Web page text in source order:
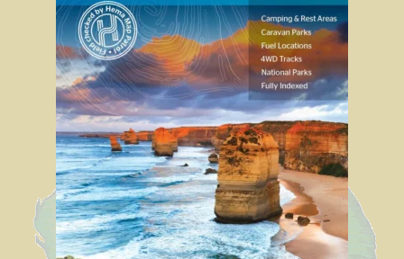
Sydney Harbour Bridge
Sights from Sydney
Seacliff Bridge, Clifton, NSW
Taronga Zoo
Northern Territory
Tiwi College